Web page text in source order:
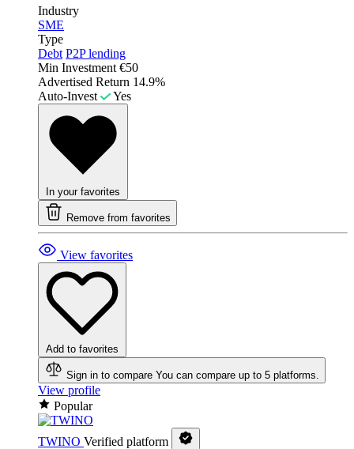
Industry
SME
Type
Debt P2P lending
Min Investment €50
Advertised Return 14.9%
Auto-Invest
Yes
In your favorites
Remove from favorites
View favorites
Add to favorites
Sign in to compare You can compare up to 5 platforms.
View profile
Popular
TWINO Verified platform